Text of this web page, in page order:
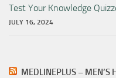
Test Your Knowledge
JULY 16, 2024
MEDLINEPLUS – MEN’S